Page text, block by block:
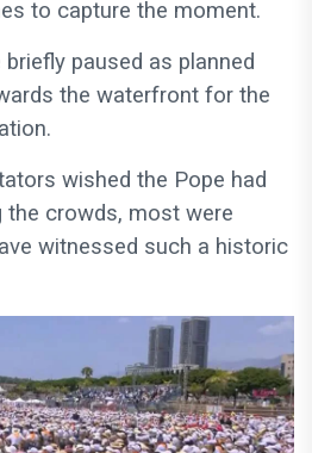
to capture the moment.
paused as planned
the waterfront for the
wished the Pope had
the crowds, most were
witnessed such a historic